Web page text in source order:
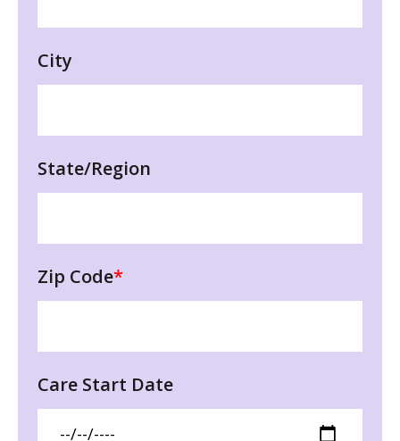
City
State/Region
Zip Code*
Care Start Date